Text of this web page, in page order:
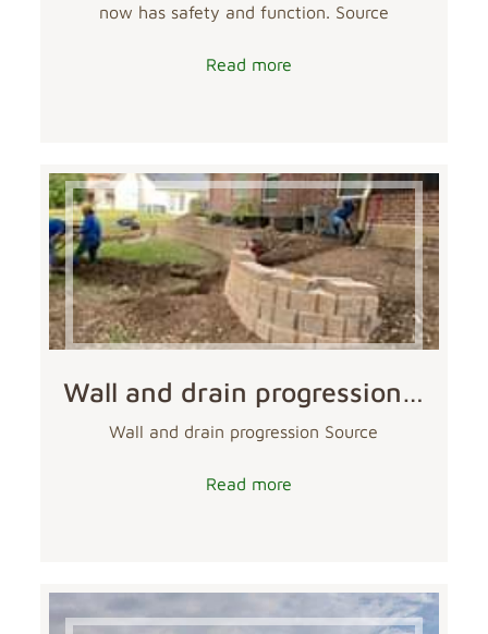
now has safety and function. Source
Read more
Wall and drain progression…
Wall and drain progression Source
Read more